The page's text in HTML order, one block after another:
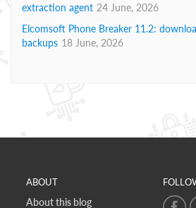
extraction agent 24 June, 2026
Elcomsoft Phone Breaker 11.2:
backups 18 June, 2026
ABOUT
About this blog